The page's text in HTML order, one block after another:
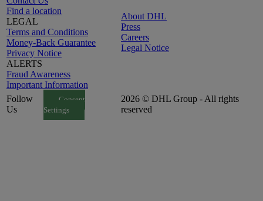
Find a location
LEGAL
Terms and Conditions
Money-Back Guarantee
Privacy Notice
ALERTS
Fraud Awareness
Important Information
About DHL
Press
Careers
Legal Notice
Follow
Us
Consent
Settings
2026 © DHL Group - All rights
reserved